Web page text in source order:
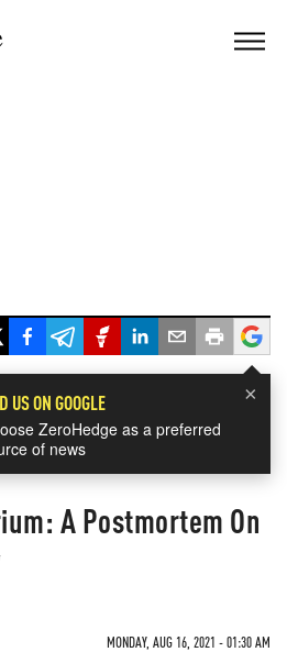
×
US ON GOOGLE
ZeroHedge as a preferred
of news
A Postmortem On
MONDAY, AUG 16, 2021 - 01:30 AM